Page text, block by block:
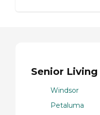
Senior Living
Windsor
Petaluma